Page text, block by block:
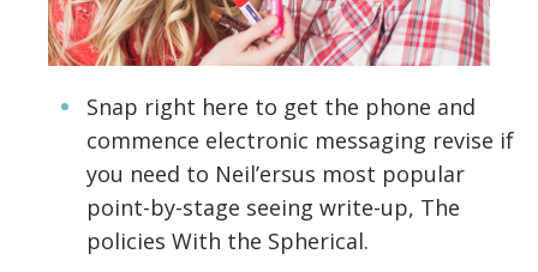
Snap right here to get the phone and
commence electronic messaging revise if
you need to Neil’ersus most popular
point-by-stage seeing write-up, The
policies With the Spherical.